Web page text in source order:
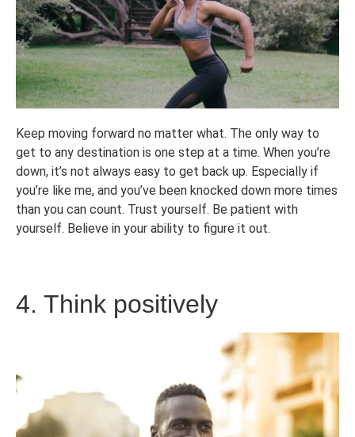
Keep moving forward no matter what. The only way to
get to any destination is one step at a time. When you’re
down, it’s not always easy to get back up. Especially if
you’re like me, and you’ve been knocked down more times
than you can count. Trust yourself. Be patient with
yourself. Believe in your ability to figure it out.
4. Think positively